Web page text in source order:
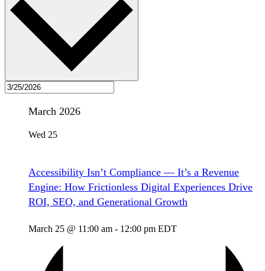
March 2026
Wed 25
Accessibility Isn’t Compliance — It’s a Revenue
Engine: How Frictionless Digital Experiences Drive
ROI, SEO, and Generational Growth
March 25 @ 11:00 am - 12:00 pm EDT